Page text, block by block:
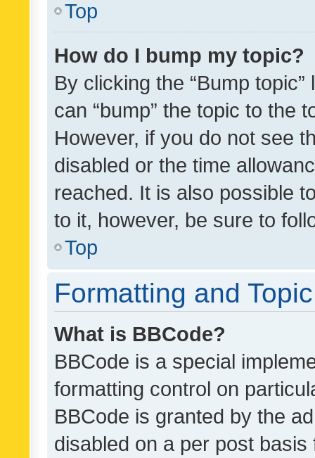
Top
How do I bump my topic?
By clicking the “Bump
can “bump” the topic to the
However, if you do not see
disabled or the time
reached. It is also possible
to it, however, be sure to
Top
Formatting and
What is BBCode?
BBCode is a special
formatting control on
BBCode is granted by the
disabled on a per post